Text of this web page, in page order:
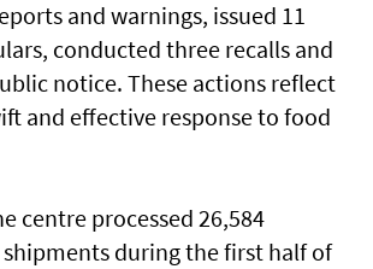
and warnings, issued 11
conducted three recalls and
notice. These actions reflect
and effective response to food
centre processed 26,584
during the first half of